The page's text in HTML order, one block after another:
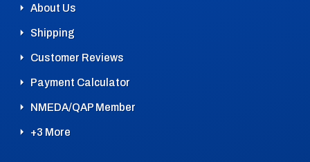
About Us
Shipping
Customer Reviews
Payment Calculator
NMEDA/QAP Member
+3 More